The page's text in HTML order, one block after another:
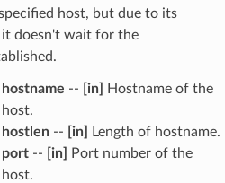
host, but due to its
doesn't wait for the
hostname -- [in]
Hostname of the
host.
hostlen-- [in]
Length of hostname.
port-- [in]
Port number of the
host.